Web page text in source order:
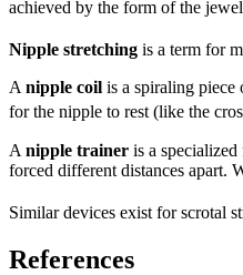
achieved by the form of the
Nipple stretching is a term for
A nipple coil is a spiraling
for the nipple to rest (like the
A nipple trainer is a
forced different distances apart.
Similar devices exist for scrotal
References